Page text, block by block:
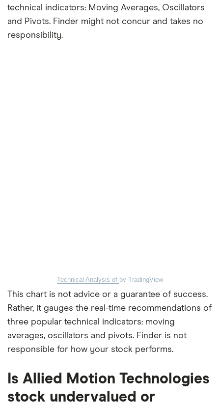
technical indicators: Moving Averages, Oscillators
and Pivots. Finder might not concur and takes no
responsibility.
Technical Analysis of by TradingView
This chart is not advice or a guarantee of success.
Rather, it gauges the real-time recommendations of
three popular technical indicators: moving
averages, oscillators and pivots. Finder is not
responsible for how your stock performs.
Is Allied Motion Technologies
stock undervalued or